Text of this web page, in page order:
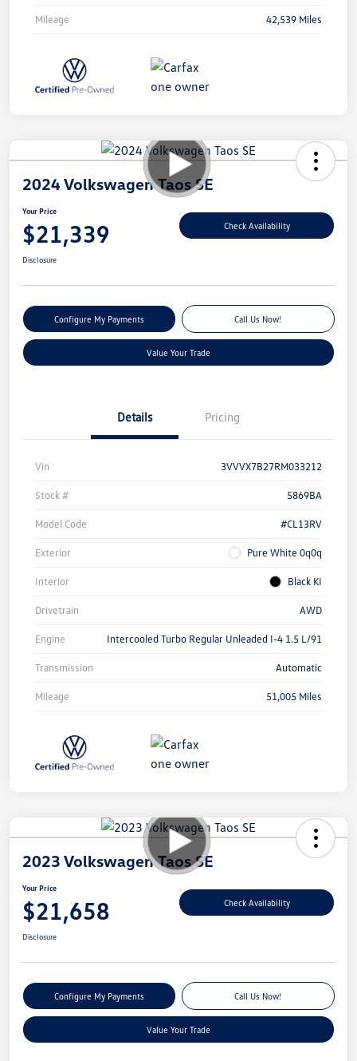
Mileage 42,539 Miles
2024 Volkswagen Taos SE
Your Price
$21,339 Check Availability
Disclosure
Configure My Payments Call Us Now!
Value Your Trade
Details Pricing
Vin 3VVVX7B27RM033212
Stock # 5869BA
Model Code #CL13RV
Exterior Pure White 0q0q
Interior Black KI
Drivetrain AWD
Engine Intercooled Turbo Regular Unleaded I-4 1.5 L/91
Transmission Automatic
Mileage 51,005 Miles
2023 Volkswagen Taos SE
Your Price
$21,658 Check Availability
Disclosure
Configure My Payments Call Us Now!
Value Your Trade